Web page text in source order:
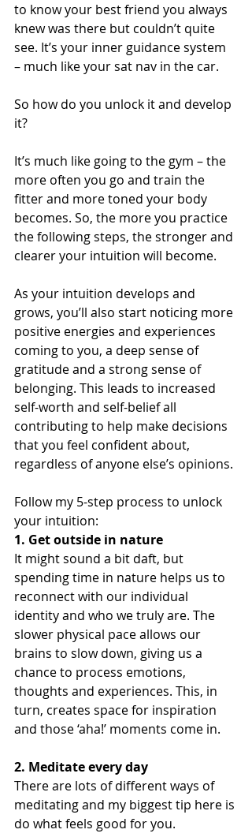
to know your best friend you always
knew was there but couldn’t quite
see. It’s your inner guidance system
– much like your sat nav in the car.
So how do you unlock it and develop
it?
It’s much like going to the gym – the
more often you go and train the
fitter and more toned your body
becomes. So, the more you practice
the following steps, the stronger and
clearer your intuition will become.
As your intuition develops and
grows, you’ll also start noticing more
positive energies and experiences
coming to you, a deep sense of
gratitude and a strong sense of
belonging. This leads to increased
self-worth and self-belief all
contributing to help make decisions
that you feel confident about,
regardless of anyone else’s opinions.
Follow my 5-step process to unlock
your intuition:
1. Get outside in nature
It might sound a bit daft, but
spending time in nature helps us to
reconnect with our individual
identity and who we truly are. The
slower physical pace allows our
brains to slow down, giving us a
chance to process emotions,
thoughts and experiences. This, in
turn, creates space for inspiration
and those ‘aha!’ moments come in.
2. Meditate every day
There are lots of different ways of
meditating and my biggest tip here is
do what feels good for you.